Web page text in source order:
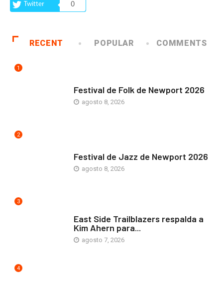
Twitter 0
RECENT POPULAR COMMENTS
1
Festival de Folk de Newport 2026
agosto 8, 2026
2
Festival de Jazz de Newport 2026
agosto 8, 2026
3
East Side Trailblazers respalda a
Kim Ahern para...
agosto 7, 2026
4